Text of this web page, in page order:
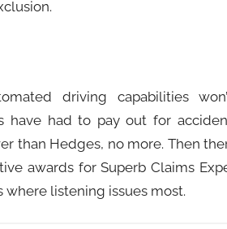
driving capabilities
have had to pay out for
than Hedges, no more. Then
awards for Superb Claims
where listening issues most.